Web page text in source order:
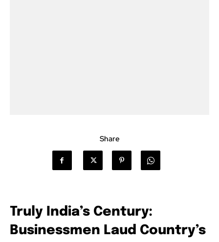
Share
Truly India’s Century:
Businessmen Laud Country’s